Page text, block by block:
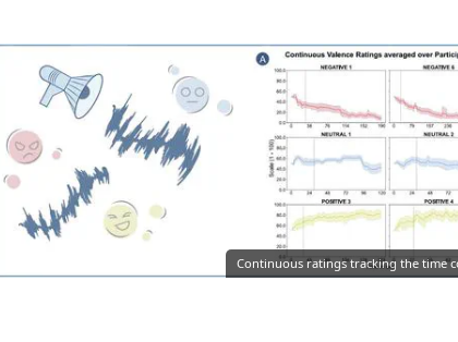
Continuous ratings tracking the time